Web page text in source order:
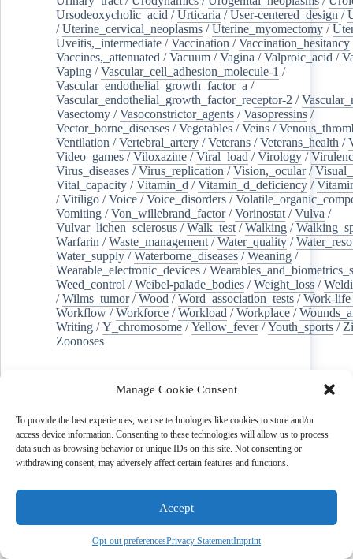
Manage Cookie Consent
To provide the best experiences, we use technologies like cookies to store and/or
access device information. Consenting to these technologies will allow us to process
data such as browsing behavior or unique IDs on this site. Not consenting or
withdrawing consent, may adversely affect certain features and functions.
Accept
Opt-out preferencesPrivacy StatementImprint
Ursodeoxycholic_acid /Urticaria /User-centered_design /
/Uterine_cervical_neoplasms /Uterine_myomectomy /
Uveitis,_intermediate /Vaccination /Vaccination_hesitancy
Vaccines,_attenuated /Vacuum /Vagina /Valproic_acid /
Vaping /Vascular_cell_adhesion_molecule-1 /
Vascular_endothelial_growth_factor_a /
Vascular_endothelial_growth_factor_receptor-2 /
Vasectomy /Vasoconstrictor_agents /Vasopressins /
Vector_borne_diseases /Vegetables /Veins /
Ventilation /Vertebral_artery /Veterans /Veterans_health /
Video_games /Viloxazine /Viral_load /Virology /
Virus_diseases /Virus_replication /Vision,_ocular/
Vital_capacity /Vitamin_d /Vitamin_d_deficiency /
/Vitiligo /Voice /Voice_disorders /
Vomiting /Von_willebrand_factor/Vorinostat /Vulva /
Vulvar_lichen_sclerosus /Walk_test /Walking /
Warfarin /Waste_management /Water_quality /
Water_supply /Waterborne_diseases /Weaning /
Wearable_electronic_devices /
Weed_control /Weibel-palade_bodies /Weight_loss /
/Wilms_tumor/Wood /Word_association_tests /Work-
Workflow /Workforce /Workload /Workplace /
Writing /Y_chromosome /Yellow_fever/Youth_sports /
Zoonoses